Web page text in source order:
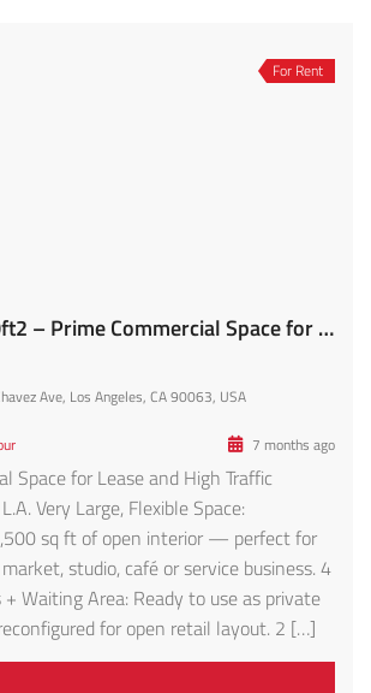
For Rent
$3,195 / 2500ft2 – Prime Commercial Space for Lease (E. Los Angeles)
Ave, Los Angeles, CA 90063, USA
7 months ago
Space for Lease and High Traffic
Very Large, Flexible Space:
sq ft of open interior — perfect for
studio, café or service business. 4
+ Waiting Area: Ready to use as private
for open retail layout. 2 […]